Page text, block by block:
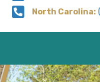
North Carolina: